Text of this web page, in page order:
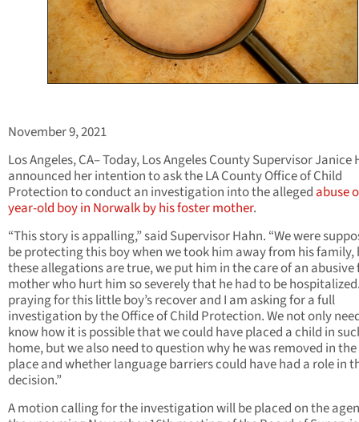
November 9, 2021
Los Angeles, CA– Today, Los Angeles County Supervisor Janice
announced her intention to ask the LA County Office of Child
Protection to conduct an investigation into the alleged abuse
year-old boy in Norwalk by his foster mother.
“This story is appalling,” said Supervisor Hahn. “We were
be protecting this boy when we took him away from his family,
these allegations are true, we put him in the care of an abusive
mother who hurt him so severely that he had to be
praying for this little boy’s recover and I am asking for a full
investigation by the Office of Child Protection. We not only
know how it is possible that we could have placed a child in
home, but we also need to question why he was removed in
place and whether language barriers could have had a role in
decision.”
A motion calling for the investigation will be placed on the